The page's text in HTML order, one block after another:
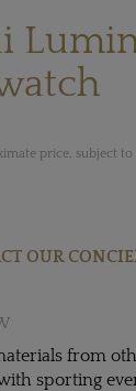
price, subject to
OUR
from
sporting